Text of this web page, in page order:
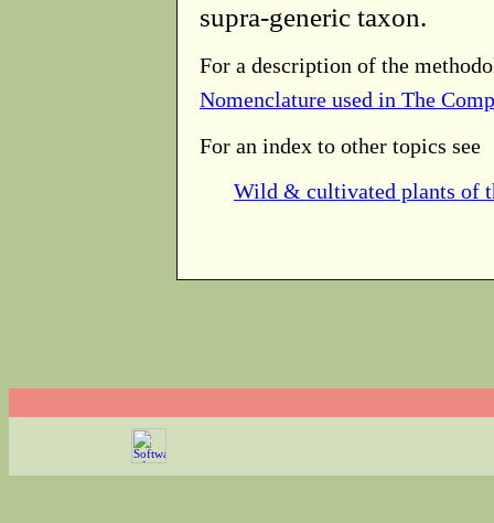
supra-generic taxon.
For a description of the
Nomenclature used in The
For an index to other topics see
Wild & cultivated plants of